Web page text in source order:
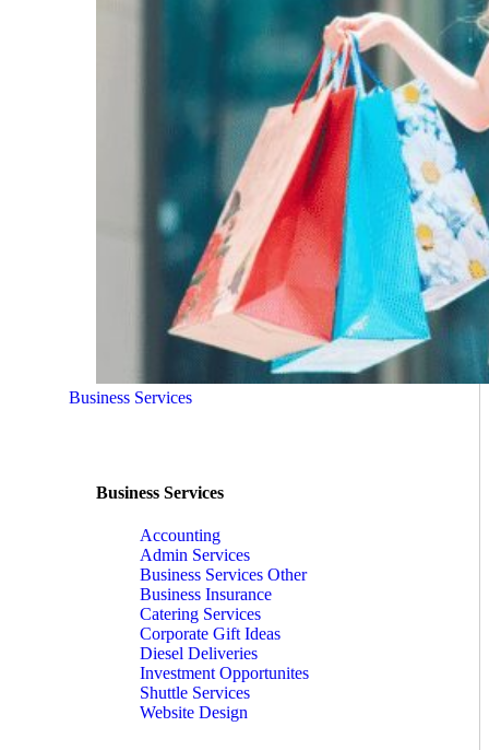
Business Services
Business Services
Accounting
Admin Services
Business Services Other
Business Insurance
Catering Services
Corporate Gift Ideas
Diesel Deliveries
Investment Opportunites
Shuttle Services
Website Design